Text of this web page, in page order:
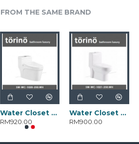
FROM THE SAME BRAND
Water Closet SW-WC-1020-250.WH
RM920.00
Water Closet SW-WC-1021-250.WH
RM900.00